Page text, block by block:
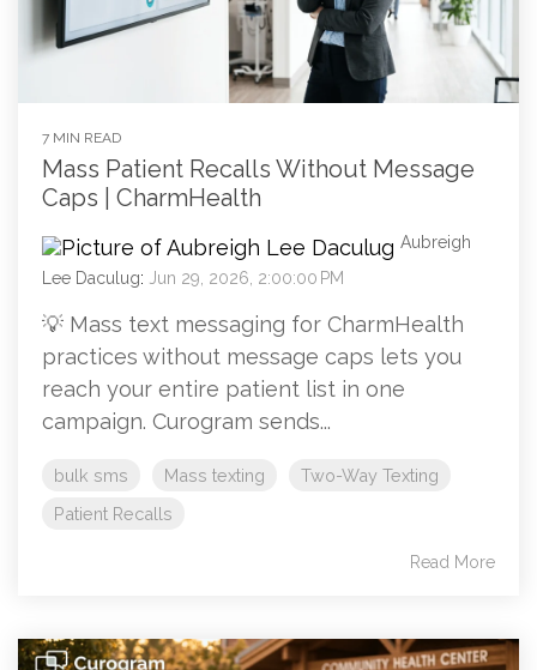
7 MIN READ
Mass Patient Recalls Without Message
Caps | CharmHealth
Aubreigh
Lee Daculug: Jun 29, 2026, 2:00:00 PM
💡 Mass text messaging for CharmHealth
practices without message caps lets you
reach your entire patient list in one
campaign. Curogram sends...
bulk sms Mass texting
Two-Way Texting
Patient Recalls
Read More